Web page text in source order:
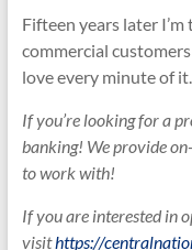
Fifteen years later
commercial
love every minute of it.
If you’re looking for a
banking! We provide
to work with!
If you are interested in
visithttps://